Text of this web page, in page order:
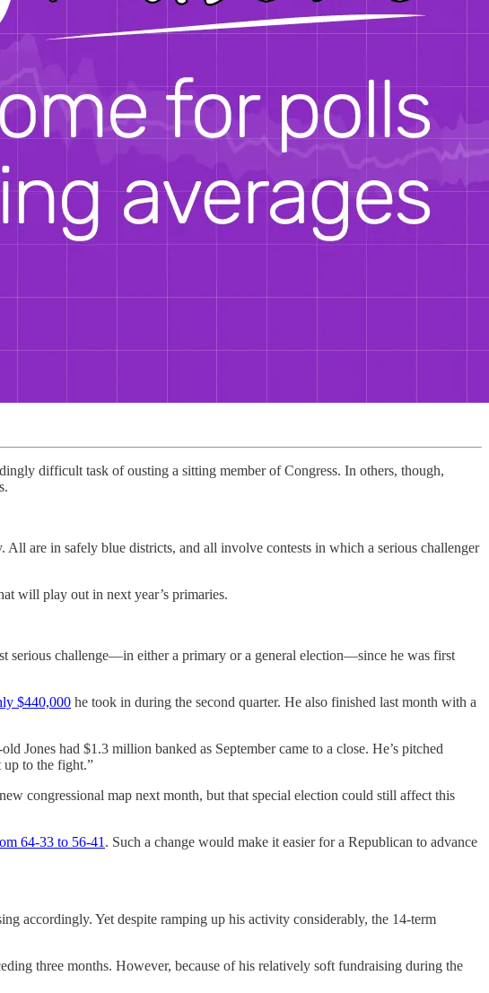
difficult task of ousting a sitting member of Congress. In others, though,
are in safely blue districts, and all involve contests in which a serious challenger
will play out in next year’s primaries.
serious challenge—in either a primary or a general election—since he was first
$440,000 he took in during the second quarter. He also finished last month with a
Jones had $1.3 million banked as September came to a close. He’s pitched
up to the fight.”
congressional map next month, but that special election could still affect this
64-33 to 56-41 . Such a change would make it easier for a Republican to advance
accordingly. Yet despite ramping up his activity considerably, the 14-term
three months. However, because of his relatively soft fundraising during the